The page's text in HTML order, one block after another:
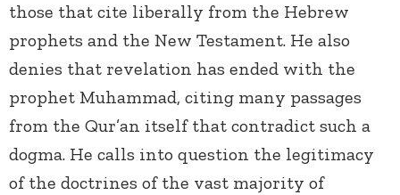
those that cite liberally from the Hebrew
prophets and the New Testament. He also
denies that revelation has ended with the
prophet Muhammad, citing many passages
from the Qur’an itself that contradict such a
dogma. He calls into question the legitimacy
of the doctrines of the vast majority of